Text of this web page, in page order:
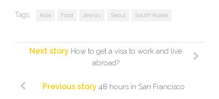
Tags: Asia Food Jeonju Seoul South Korea
Next story How to get a visa to work and live
abroad?
Previous story 48 hours in San Francisco